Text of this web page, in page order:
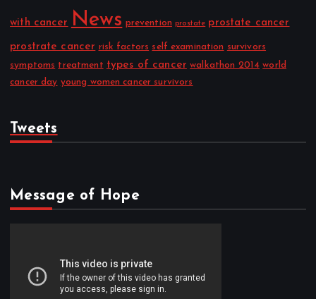
with cancer News prevention prostate prostate cancer
prostrate cancer risk factors self examination survivors
symptoms treatment types of cancer walkathon 2014 world
cancer day young women cancer survivors
Tweets
Message of Hope